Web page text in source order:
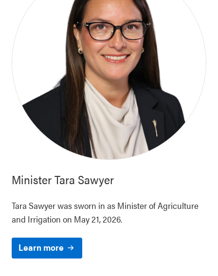
MinisterTara Sawyer
Tara Sawyer was sworn in as Minister of Agriculture
and Irrigation on May 21, 2026.
Learn more